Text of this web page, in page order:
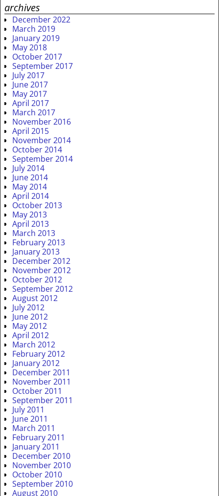
archives
December 2022
March 2019
January 2019
May 2018
October 2017
September 2017
July 2017
June 2017
May 2017
April 2017
March 2017
November 2016
April 2015
November 2014
October 2014
September 2014
July 2014
June 2014
May 2014
April 2014
October 2013
May 2013
April 2013
March 2013
February 2013
January 2013
December 2012
November 2012
October 2012
September 2012
August 2012
July 2012
June 2012
May 2012
April 2012
March 2012
February 2012
January 2012
December 2011
November 2011
October 2011
September 2011
July 2011
June 2011
March 2011
February 2011
January 2011
December 2010
November 2010
October 2010
September 2010
August 2010